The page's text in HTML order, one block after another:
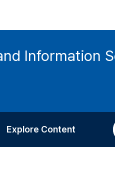
Information
Explore Content